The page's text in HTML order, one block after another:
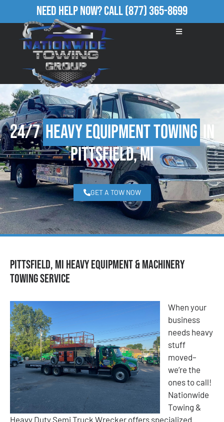
Need Help Now?Call(877) 365-8699
24/7Heavy Equipment Towingin
Pittsfield, MI
GET A TOW NOW
Pittsfield, MI Heavy Equipment & Machinery
Towing Service
When your
business
needs heavy
stuff
moved–
we’re the
ones to call!
Nationwide
Towing &
Heavy Duty Semi Truck Wrecker offers specialized